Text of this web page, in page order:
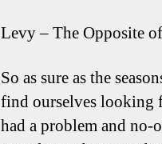
Levy – The Opposite
So as sure as the
find ourselves looking
had a problem and